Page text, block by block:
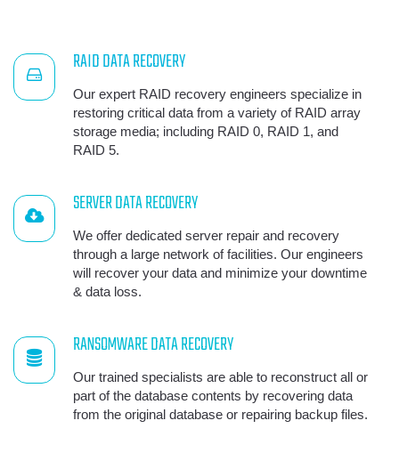
RAID DATA RECOVERY
Our expert RAID recovery engineers specialize in
restoring critical data from a variety of RAID array
storage media; including RAID 0, RAID 1, and
RAID 5.
SERVER DATA RECOVERY
We offer dedicated server repair and recovery
through a large network of facilities. Our engineers
will recover your data and minimize your downtime
& data loss.
RANSOMWARE DATA RECOVERY
Our trained specialists are able to reconstruct all or
part of the database contents by recovering data
from the original database or repairing backup files.